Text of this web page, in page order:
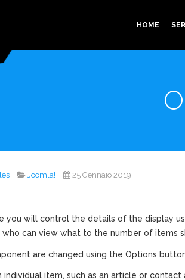
HOME
Joomla! 25 Gennaio 2019
you will control the details of the display
can view what to the number of items
are changed using the Options
item, such as an article or contact